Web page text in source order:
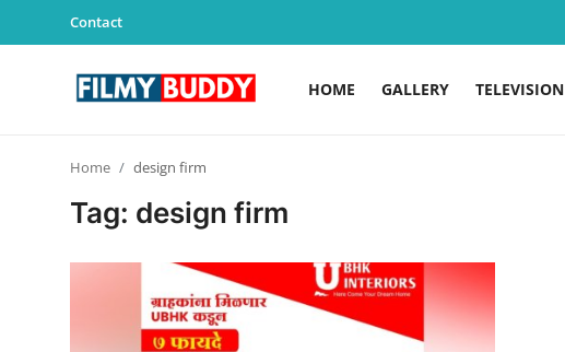
Contact
HOME GALLERY TELEVISION
Home design firm
Tag: design firm